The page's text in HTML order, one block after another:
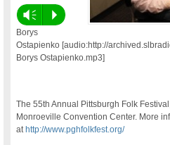
Vm P
Borys
Ostapienko [audio:http://
Borys Ostapienko.mp3]
The 55th Annual Pittsburgh Folk
Monroeville Convention Center. More
athttp://www.pghfolkfest.org/